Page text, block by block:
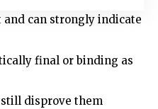
can strongly indicate
final or binding as
disprove them